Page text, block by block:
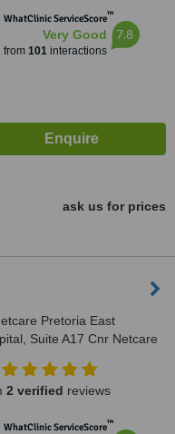
WhatClinic ServiceScore™
Very Good
from 101interactions
7.8
ask us for prices
Pretoria East
Suite A17 Cnr Netcare
Park, Pretoria, 0181
2 verified reviews
WhatClinic ServiceScore™